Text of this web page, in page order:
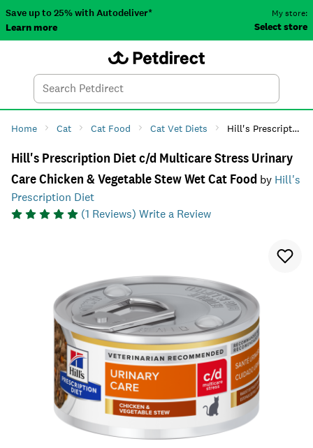
Save up to 25% with Autodeliver*
Learn more
My store:
Select store
Search
Home Cat Cat Food Cat Vet Diets Hill's Prescription Diet c/d Multicare Stress Urinary Care Chicken & Vegetable Stew Wet Cat Food
Hill's Prescription Diet c/d Multicare Stress Urinary
Care Chicken & Vegetable Stew Wet Cat Food by Hill's
Prescription Diet
(1 Reviews) Write a Review